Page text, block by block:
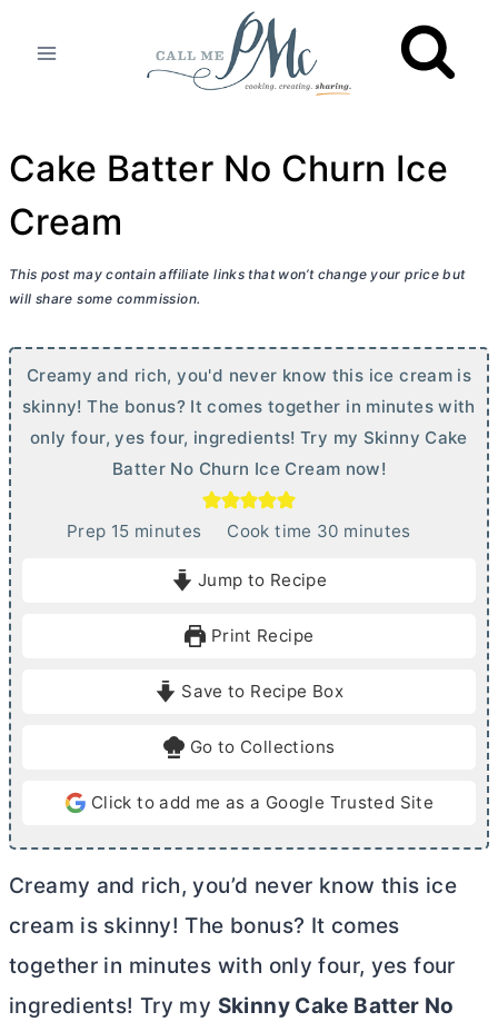
Cake Batter No Churn Ice
Cream
This post may contain affiliate links that won’t change your price but
will share some commission.
Creamy and rich, you'd never know this ice cream is
skinny! The bonus? It comes together in minutes with
only four, yes four, ingredients! Try my Skinny Cake
Batter No Churn Ice Cream now!
Prep 15mminutes Cook time 30m
e
minutes
Jump to Recipe
Print Recipe
Save to Recipe Box
Go to Collections
Click to add me as a Google Trusted Site
Creamy and rich, you’d never know this ice
cream is skinny! The bonus? It comes
together in minutes with only four, yes four
ingredients! Try my Skinny Cake Batter No